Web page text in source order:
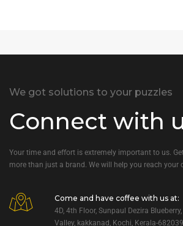
We got solutions to your puzzles
Connect with
Your time and effort is extremely important to us.
more than just a brand. We will help you reach your
Come and have coffee with us at:
4D, 4th Floor, Sunpaul Dezira
Valley, kakkanad, Kochi, Kerala-682039